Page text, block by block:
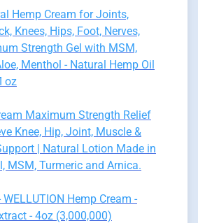
Hemp Cream for Joints,
Knees, Hips, Foot, Nerves,
Strength Gel with MSM,
Menthol - Natural Hemp Oil
oz
Maximum Strength Relief
Knee, Hip, Joint, Muscle &
| Natural Lotion Made in
MSM, Turmeric and Arnica.
WELLUTION Hemp Cream -
- 4oz (3,000,000)